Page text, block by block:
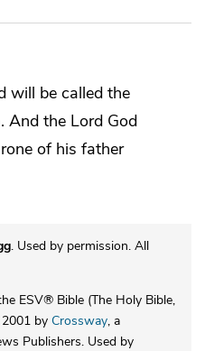
will be called the
And the Lord God
of his father
. Used by permission. All
ESV® Bible (The Holy Bible,
by Crossway, a
Publishers. Used by